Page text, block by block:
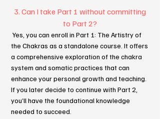
3. Can I take Part 1 without committing
to Part 2?
Yes, you can enroll in Part 1: The Artistry of
the Chakras as a standalone course. It offers
a comprehensive exploration of the chakra
system and somatic practices that can
enhance your personal growth and teaching.
If you later decide to continue with Part 2,
you’ll have the foundational knowledge
needed to succeed.